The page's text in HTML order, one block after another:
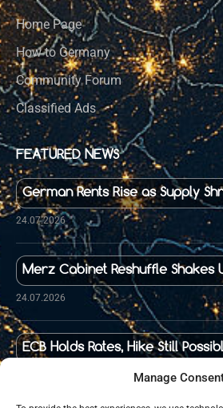
Manage
Home Page
How to Germany
Community Forum
Classified Ads
FEATURED NEWS
German Rents Rise as Supply
24.07.2026
Merz Cabinet Reshuffle Shakes
24.07.2026
ECB Holds Rates, Hike Still